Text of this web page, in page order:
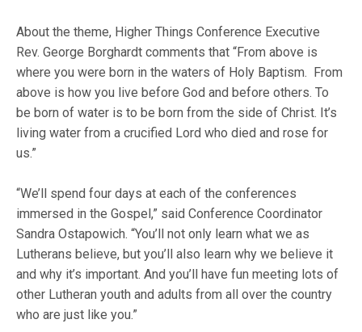
About the theme, Higher Things Conference Executive
Rev. George Borghardt comments that “From above is
where you were born in the waters of Holy Baptism. From
above is how you live before God and before others. To
be born of water is to be born from the side of Christ. It’s
living water from a crucified Lord who died and rose for
us.”
“We’ll spend four days at each of the conferences
immersed in the Gospel,” said Conference Coordinator
Sandra Ostapowich. “You’ll not only learn what we as
Lutherans believe, but you’ll also learn why we believe it
and why it’s important. And you’ll have fun meeting lots of
other Lutheran youth and adults from all over the country
who are just like you.”